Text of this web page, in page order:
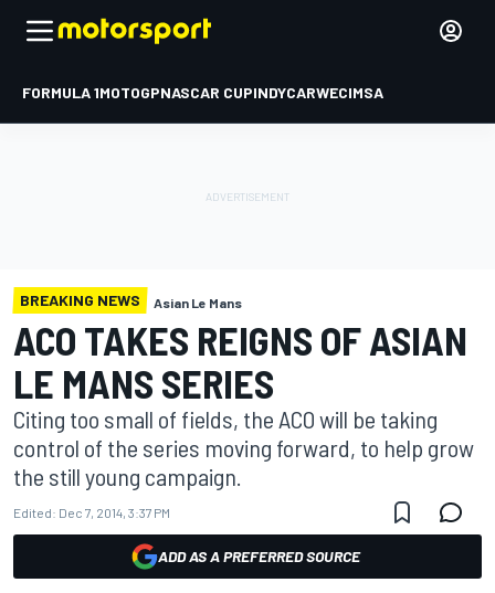
FORMULA 1MOTOGPNASCAR CUPINDYCARWECIMSA
BREAKING NEWS Asian Le Mans
ACO TAKES REIGNS OF ASIAN
LE MANS SERIES
Citing too small of fields, the ACO will be taking
control of the series moving forward, to help grow
the still young campaign.
Edited: Dec 7, 2014, 3:37 PM
ADD AS A PREFERRED SOURCE